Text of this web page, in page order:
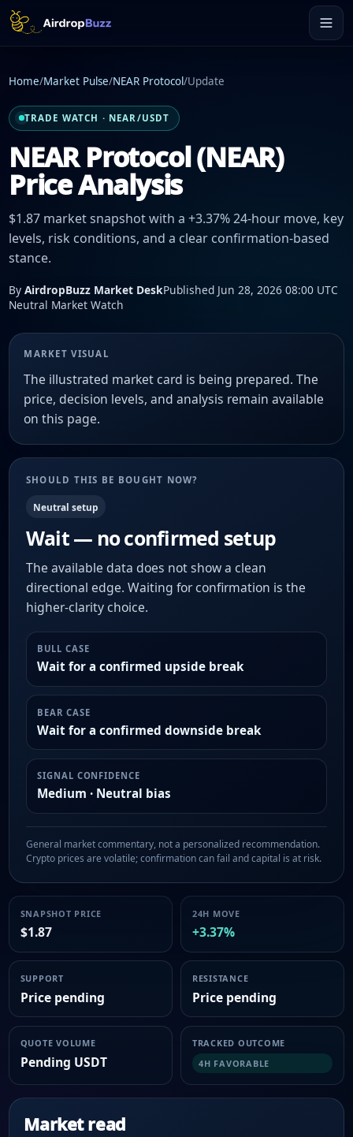
Home/Market Pulse/NEAR Protocol/Update
TRADE WATCH · NEAR/USDT
NEAR Protocol (NEAR)
Price Analysis
$1.87 market snapshot with a +3.37% 24-hour move, key
levels, risk conditions, and a clear confirmation-based
stance.
By AirdropBuzz Market DeskPublished Jun 28, 2026 08:00 UTC
Neutral Market Watch
MARKET VISUAL
The illustrated market card is being prepared. The
price, decision levels, and analysis remain available
on this page.
SHOULD THIS BE BOUGHT NOW?
Neutral setup
Wait — no confirmed setup
The available data does not show a clean
directional edge. Waiting for confirmation is the
higher-clarity choice.
BULL CASE
Wait for a confirmed upside break
BEAR CASE
Wait for a confirmed downside break
SIGNAL CONFIDENCE
Medium · Neutral bias
General market commentary, not a personalized recommendation.
Crypto prices are volatile; confirmation can fail and capital is at risk.
SNAPSHOT PRICE
$1.87
24H MOVE
+3.37%
SUPPORT
Price pending
RESISTANCE
Price pending
QUOTE VOLUME
Pending USDT
TRACKED OUTCOME
4H FAVORABLE
Market read